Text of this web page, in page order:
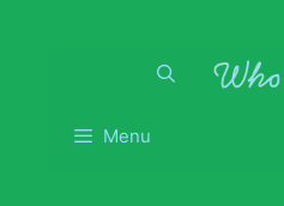
Menu